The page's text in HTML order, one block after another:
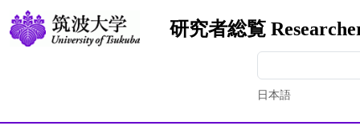
研究者総覧
日本語